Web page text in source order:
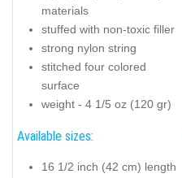
materials
stuffed with non-toxic filler
strong nylon string
stitched four colored
surface
weight - 4 1/5 oz (120 gr)
Available sizes:
16 1/2 inch (42 cm) length